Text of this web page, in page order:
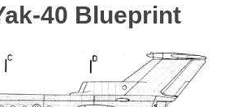
40 Blueprint